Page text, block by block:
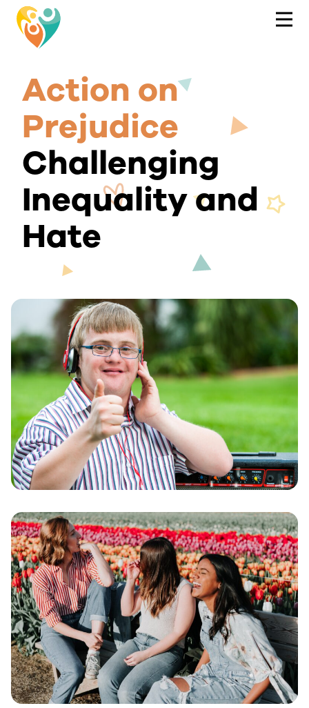
Action on
Prejudice
Challenging
Inequality and
Hate